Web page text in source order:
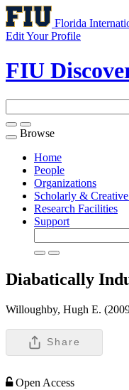
Florida
Edit Your Profile
FIU
Toggle
navigation
Browse
Home
People
Organizations
Scholarly &
Research Facilities
Support
Diabatically
Willoughby, Hugh E.
Share
Open Access